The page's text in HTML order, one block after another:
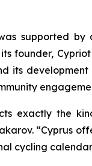
supported
founder,
its
exactly the
“Cyprus
cycling